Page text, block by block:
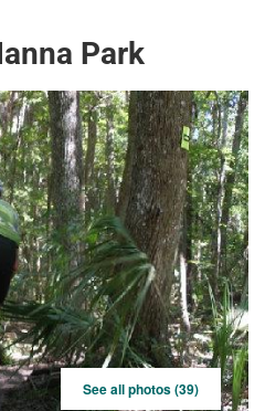
Park
See all photos (39)